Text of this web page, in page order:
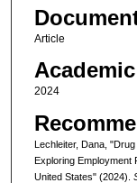
Article
2024
Lechleiter, Dana,
Exploring Employment
United States" (2024).